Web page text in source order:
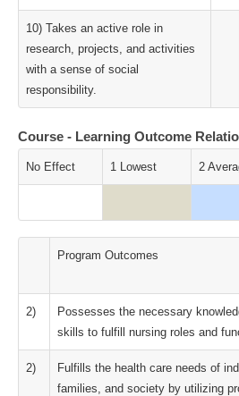
10) Takes an active role in
research, projects, and activities
with a sense of social
responsibility.
Course - Learning Outcome
No Effect 1 Lowest 2
Program Outcomes
2)
Possesses the necessary
skills to fulfill nursing roles and
2)
Fulfills the health care needs of
families, and society by utilizing